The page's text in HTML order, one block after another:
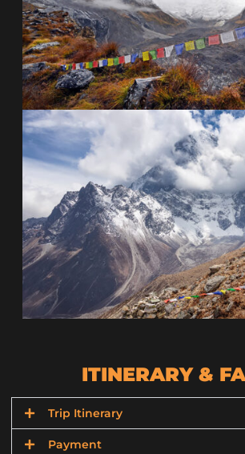
ITINERARY &
Trip Itinerary
Payment